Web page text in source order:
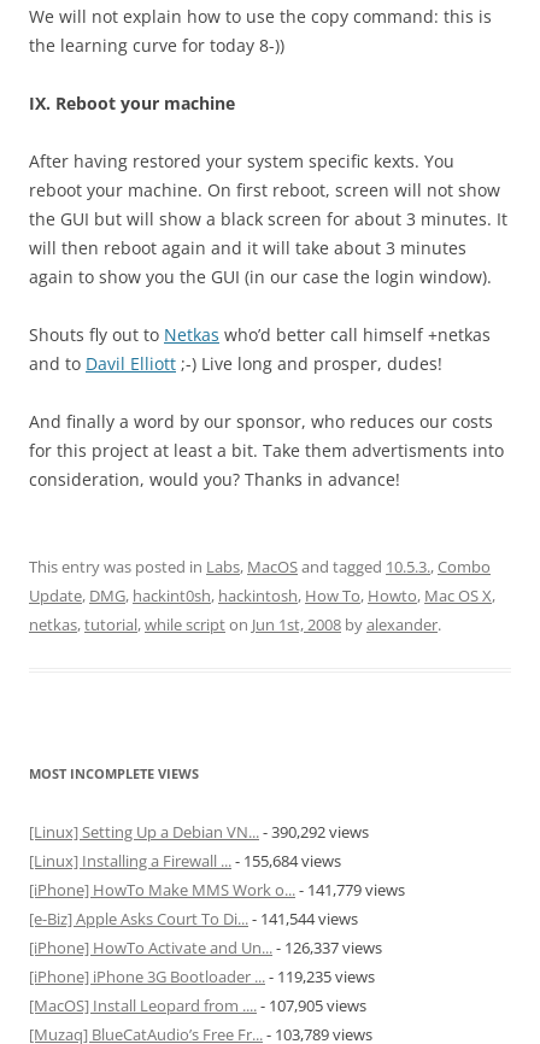
We will not explain how to use the copy command: this is
the learning curve for today 8-))
IX. Reboot your machine
After having restored your system specific kexts. You
reboot your machine. On first reboot, screen will not show
the GUI but will show a black screen for about 3 minutes. It
will then reboot again and it will take about 3 minutes
again to show you the GUI (in our case the login window).
Shouts fly out to Netkas who’d better call himself +netkas
and to Davil Elliott ;-) Live long and prosper, dudes!
And finally a word by our sponsor, who reduces our costs
for this project at least a bit. Take them advertisments into
consideration, would you? Thanks in advance!
This entry was posted in Labs, MacOSand tagged 10.5.3.,Combo
Update, DMG, hackint0sh, hackintosh, How To, Howto, Mac OS X,
netkas,tutorial,while scripton Jun 1st, 2008 byalexander.
MOST INCOMPLETE VIEWS
[Linux] Setting Up a Debian VN...- 390,292 views
[Linux] Installing a Firewall ...- 155,684 views
[iPhone] HowTo Make MMS Work o...- 141,779 views
[e-Biz] Apple Asks Court To Di...- 141,544 views
[iPhone] HowTo Activate and Un...- 126,337 views
[iPhone] iPhone 3G Bootloader ...- 119,235 views
[MacOS] Install Leopard from ....- 107,905 views
[Muzaq] BlueCatAudio’s Free Fr...- 103,789 views